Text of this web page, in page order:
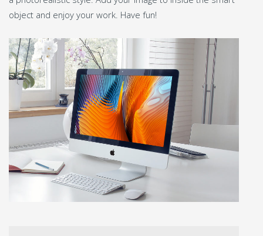
object and enjoy your work. Have fun!